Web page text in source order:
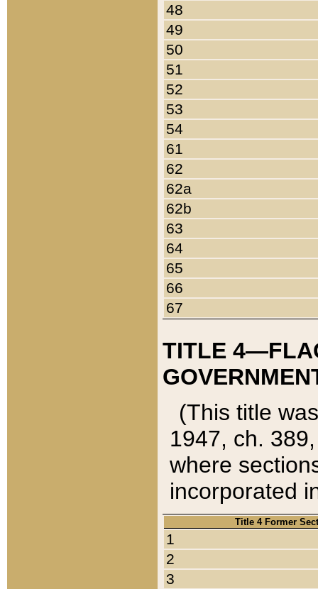
48
49
50
51
52
53
54
61
62
62a
62b
63
64
65
66
67
TITLE
(This title
1947, ch.
where
incorporated
Title 4 Former
1
2
3